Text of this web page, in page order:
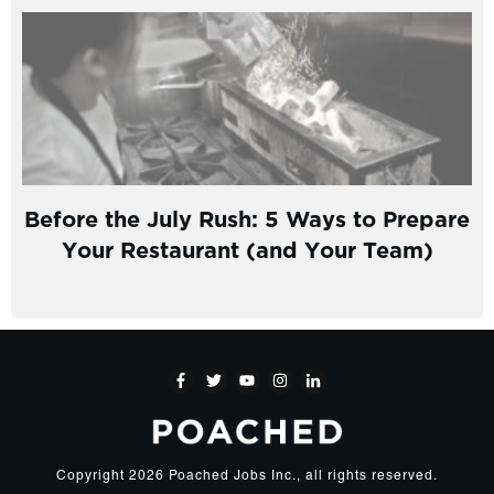
Before the July Rush: 5 Ways to Prepare
Your Restaurant (and Your Team)
Copyright 2026 Poached Jobs Inc., all rights reserved.